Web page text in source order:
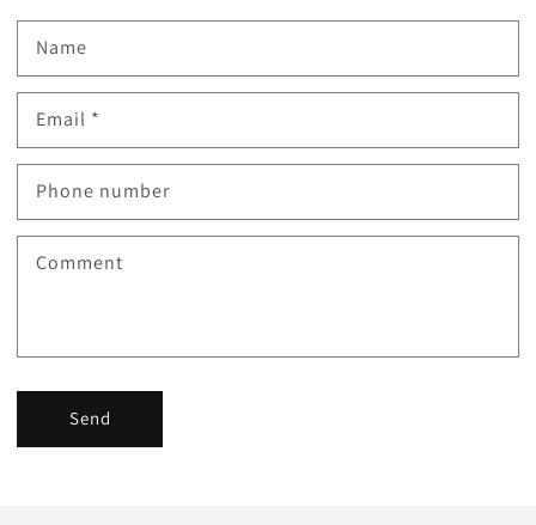
Name
Email *
Phone number
Comment
Send